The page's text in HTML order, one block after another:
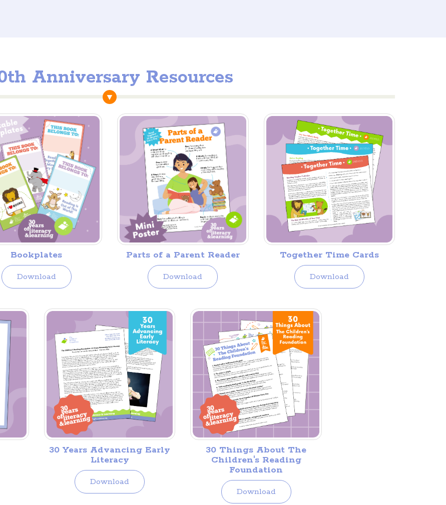
Anniversary Resources
Bookplates
Download
Parts of a Parent Reader
Download
Together Time Cards
Download
30 Years Advancing Early
Literacy
Download
30 Things About The
Children's Reading
Foundation
Download